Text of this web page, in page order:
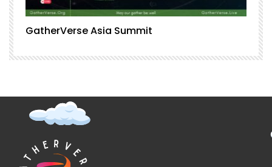
GatherVerse Asia Summit